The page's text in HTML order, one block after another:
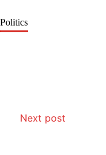
Politics
Next post